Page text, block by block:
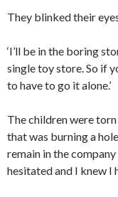
They blinked their
‘I’ll be in the boring
single toy store. So if
to have to go it alone.’
The children were
that was burning a
remain in the
hesitated and I knew I